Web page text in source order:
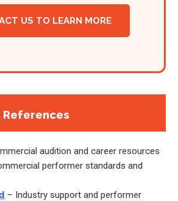
US TO LEARN MORE
References
audition and career resources
performer standards and
– Industry support and performer